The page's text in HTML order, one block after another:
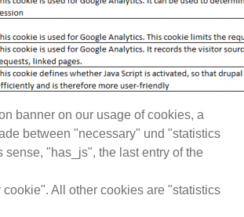
banner on our usage of cookies, a
between "necessary" und "statistics
sense, "has_js", the last entry of the
cookie". All other cookies are "statistics